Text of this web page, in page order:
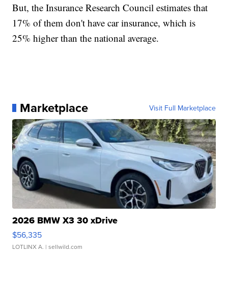
But, the Insurance Research Council estimates that
17% of them don't have car insurance, which is
25% higher than the national average.
Marketplace Visit Full Marketplace
2026 BMW X3 30 xDrive
$56,335
LOTLINX A. | sellwild.com